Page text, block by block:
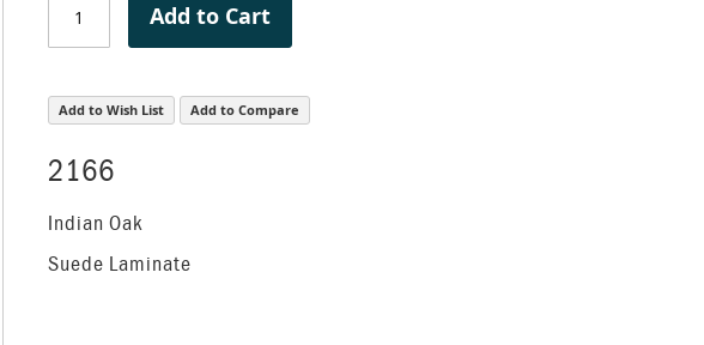
Add to Cart
Add to Wish List Add to Compare
2166
Indian Oak
Suede Laminate